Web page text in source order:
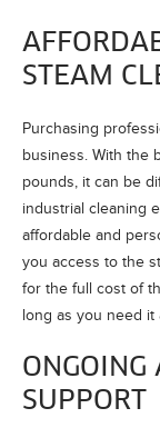
STEAM
Purchasing
business. With the
pounds, it can be
industrial cleaning
affordable and
you access to the
for the full cost of
long as you need it
ONGOING
SUPPORT